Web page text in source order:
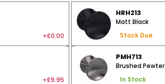
+£0.00
HRH213
Matt Black
Stock Due
+£9.95
PMH713
Brushed Pewter
In Stock